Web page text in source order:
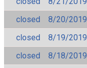
closed
8/20/2019
closed
8/19/2019
closed
8/18/2019